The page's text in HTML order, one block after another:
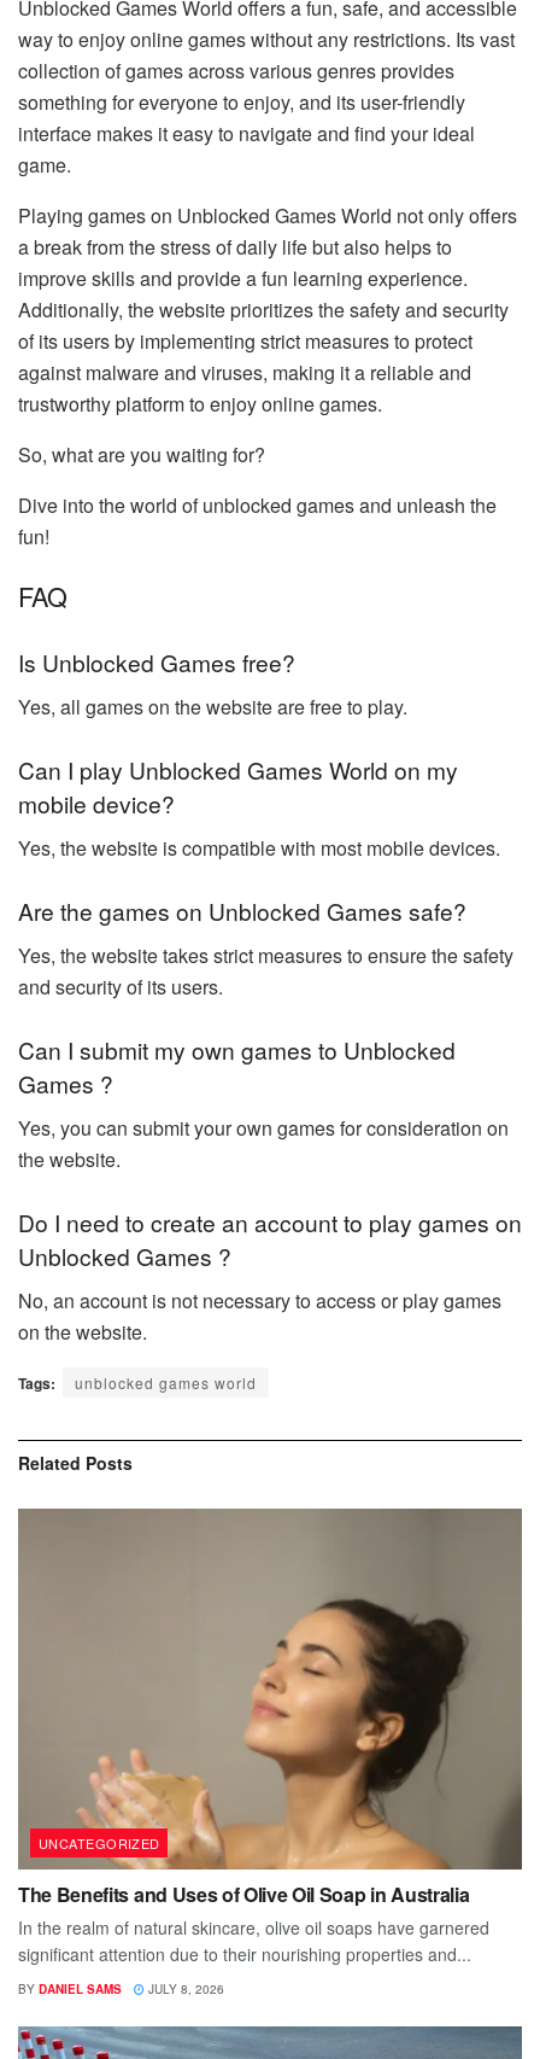
Unblocked Games World offers a fun, safe, and accessible
way to enjoy online games without any restrictions. Its vast
collection of games across various genres provides
something for everyone to enjoy, and its user-friendly
interface makes it easy to navigate and find your ideal
game.
Playing games on Unblocked Games World not only offers
a break from the stress of daily life but also helps to
improve skills and provide a fun learning experience.
Additionally, the website prioritizes the safety and security
of its users by implementing strict measures to protect
against malware and viruses, making it a reliable and
trustworthy platform to enjoy online games.
So, what are you waiting for?
Dive into the world of unblocked games and unleash the
fun!
FAQ
Is Unblocked Games free?
Yes, all games on the website are free to play.
Can I play Unblocked Games World on my
mobile device?
Yes, the website is compatible with most mobile devices.
Are the games on Unblocked Games safe?
Yes, the website takes strict measures to ensure the safety
and security of its users.
Can I submit my own games to Unblocked
Games ?
Yes, you can submit your own games for consideration on
the website.
Do I need to create an account to play games on
Unblocked Games ?
No, an account is not necessary to access or play games
on the website.
Tags: unblocked games world
Related Posts
UNCATEGORIZED
The Benefits and Uses of Olive Oil Soap in Australia
In the realm of natural skincare, olive oil soaps have garnered
significant attention due to their nourishing properties and...
BY DANIEL SAMS JULY 8, 2026